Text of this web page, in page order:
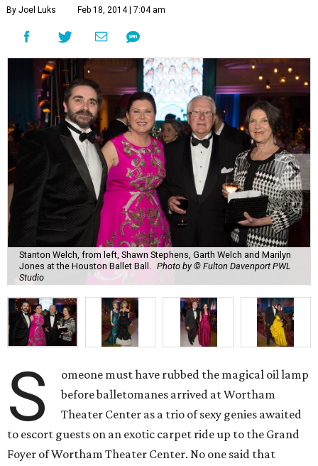
By Joel Luks Feb 18, 2014 | 7:04 am
Stanton Welch, from left, Shawn Stephens, Garth Welch and Marilyn
Jones at the Houston Ballet Ball.
Photo by © Fulton Davenport PWL
Studio
S
omeone must have rubbed the magical oil lamp
before balletomanes arrived at Wortham
Theater Center as a trio of sexy genies awaited
to escort guests on an exotic carpet ride up to the Grand
Foyer of Wortham Theater Center. No one said that